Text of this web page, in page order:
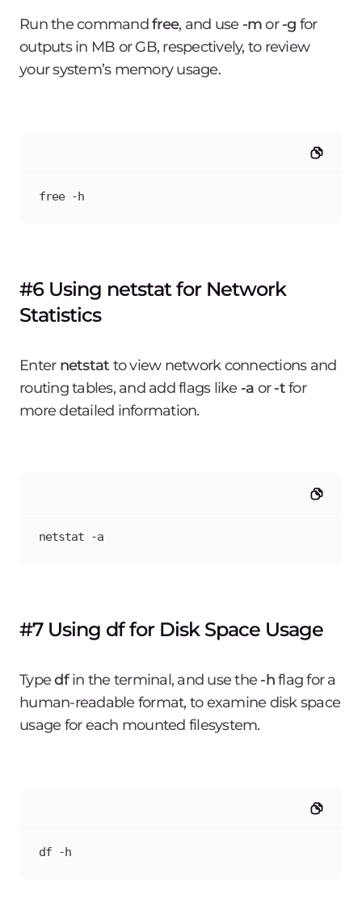
Run the commandfree, and use -mor-g for
outputs in MB or GB, respectively, to review
your system’s memory usage.
free -h
#6 Using netstat for Network
Statistics
Enter netstat to view network connections and
routing tables, and add flags like -a or-tfor
more detailed information.
netstat -a
#7 Using df for Disk Space Usage
Typedfin the terminal, and use the -hflag for a
human-readable format, to examine disk space
usage for each mounted filesystem.
df -h